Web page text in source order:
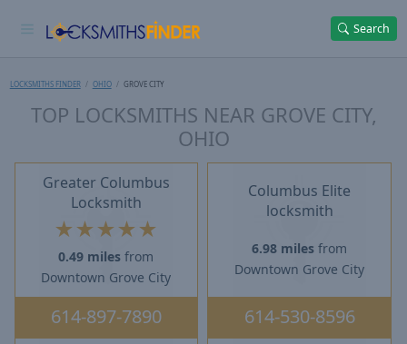
Search
LOCKSMITHS FINDER OHIO GROVE CITY
TOP LOCKSMITHS NEAR GROVE CITY,
OHIO
Greater Columbus
Locksmith
★ ★★★ ★
0.49 miles from
Downtown Grove City
614-897-7890
Columbus Elite
locksmith
6.98 miles from
Downtown Grove City
614-530-8596